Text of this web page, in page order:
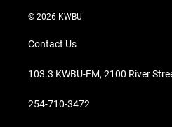
© 2026 KWBU
Contact Us
103.3 KWBU-FM, 2100 River
254-710-3472